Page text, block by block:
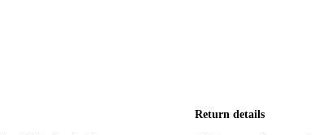
Return details